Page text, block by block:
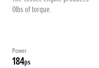
0lbs of torque.
Power
184ps